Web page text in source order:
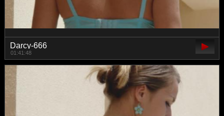
Darcy-666
01:41:48